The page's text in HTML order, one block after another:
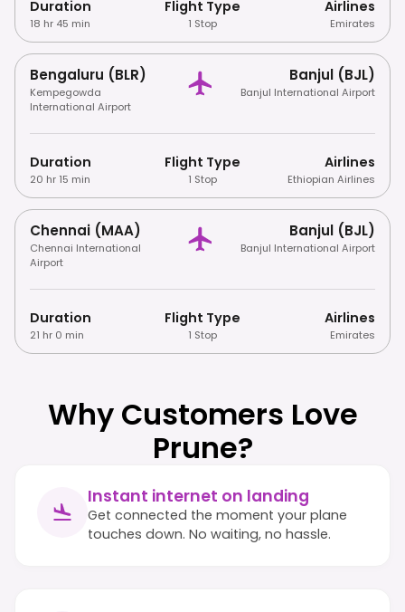
Duration
18 hr 45 min
Flight Type
1 Stop
Airlines
Emirates
Bengaluru (BLR)
Kempegowda
International Airport
Banjul (BJL)
Banjul International Airport
Duration
20 hr 15 min
Flight Type
1 Stop
Airlines
Ethiopian Airlines
Chennai (MAA)
Chennai International
Airport
Banjul (BJL)
Banjul International Airport
Duration
21 hr 0 min
Flight Type
1 Stop
Airlines
Emirates
Why Customers Love
Prune?
Instant internet on landing
Get connected the moment your plane
touches down. No waiting, no hassle.